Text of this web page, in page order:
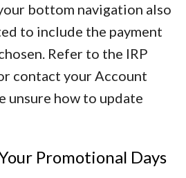
bottom navigation also
to include the payment
Refer to the IRP
contact your Account
unsure how to update
Promotional Days